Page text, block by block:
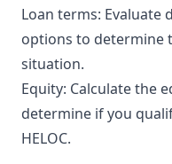
Loan terms: Evaluate
options to determine
situation.
Equity: Calculate the
determine if you
HELOC.